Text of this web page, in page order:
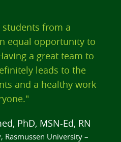
equal opportunity to
a great team to
leads to the
and a healthy work
PhD, MSN-Ed, RN
Rasmussen University –